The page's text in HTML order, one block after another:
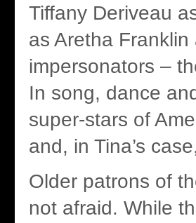
Tiffany Deriveau
as Aretha
impersonators –
In song, dance
super-stars of
and, in Tina’s
Older patrons of
not afraid. While